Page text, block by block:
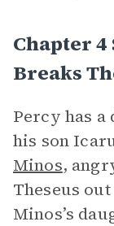
Chapter
Breaks
Percy has a
his son
Minos,
Theseus
Minos’s